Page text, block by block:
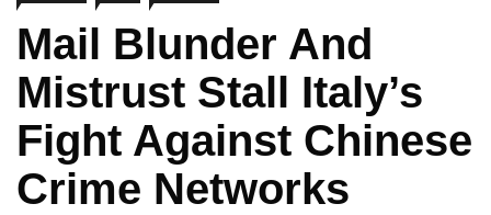
Mail Blunder And
Mistrust Stall Italy’s
Fight Against Chinese
Crime Networks